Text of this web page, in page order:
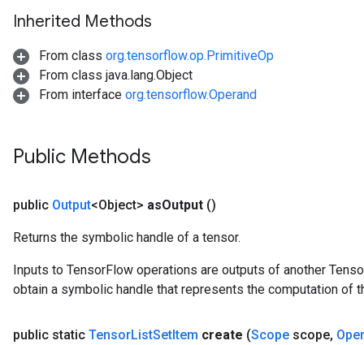
Inherited Methods
From class org.tensorflow.op.PrimitiveOp
From class java.lang.Object
From interface org.tensorflow.Operand
Public Methods
public Output<Object> asOutput ()
Returns the symbolic handle of a tensor.
Inputs to TensorFlow operations are outputs of another
obtain a symbolic handle that represents the computation of
public static TensorListSetItem create (Scope scope,